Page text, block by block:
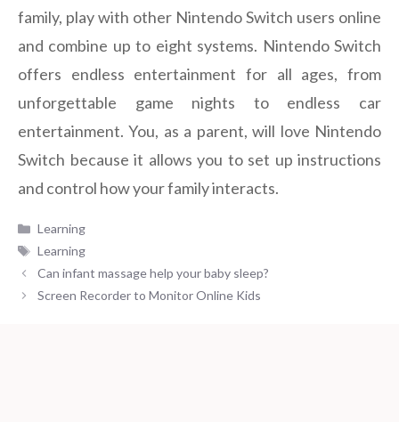
family, play with other Nintendo Switch users online
and combine up to eight systems. Nintendo Switch
offers endless entertainment for all ages, from
unforgettable game nights to endless car
entertainment. You, as a parent, will love Nintendo
Switch because it allows you to set up instructions
and control how your family interacts.
Categories
Learning
Tags
Learning
Can infant massage help your baby sleep?
Screen Recorder to Monitor Online Kids